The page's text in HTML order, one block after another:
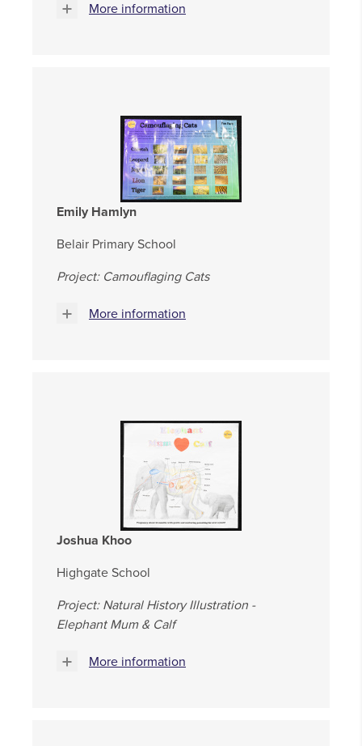
More information
Emily Hamlyn
Belair Primary School
Project: Camouflaging Cats
More information
Joshua Khoo
Highgate School
Project: Natural History Illustration -
Elephant Mum & Calf
More information